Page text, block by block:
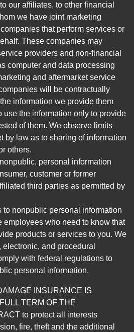
our affiliates, to other financial
we have joint marketing
that perform services or
These companies may
providers and non-financial
computer and data processing
and aftermarket service
will be contractually
information we provide them
use the information only to provide
of them. We observe limits
by law as to sharing of information
others.
personal information
customer or former
third parties as permitted by
to nonpublic personal information
employees who need to know that
products or services to you. We
and procedural
with federal regulations to
personal information.
INSURANCE IS
TERM OF THE
to protect all interests
fire, theft and the additional